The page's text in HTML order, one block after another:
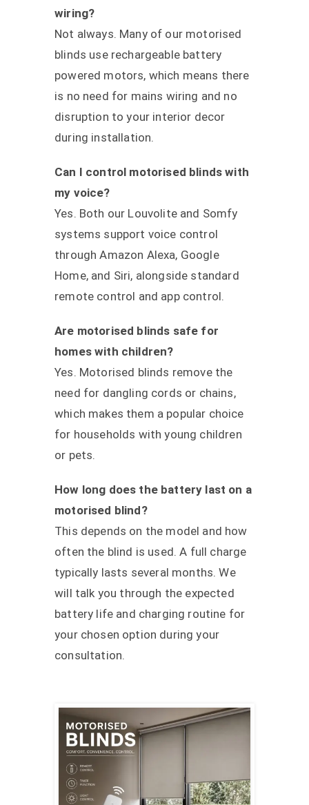
wiring?
Not always. Many of our motorised
blinds use rechargeable battery
powered motors, which means there
is no need for mains wiring and no
disruption to your interior decor
during installation.
Can I control motorised blinds with
my voice?
Yes. Both our Louvolite and Somfy
systems support voice control
through Amazon Alexa, Google
Home, and Siri, alongside standard
remote control and app control.
Are motorised blinds safe for
homes with children?
Yes. Motorised blinds remove the
need for dangling cords or chains,
which makes them a popular choice
for households with young children
or pets.
How long does the battery last on a
motorised blind?
This depends on the model and how
often the blind is used. A full charge
typically lasts several months. We
will talk you through the expected
battery life and charging routine for
your chosen option during your
consultation.